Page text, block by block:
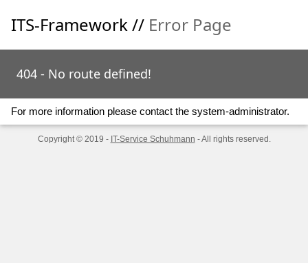
ITS-Framework // Error Page
404 - No route defined!
For more information please contact the system-administrator.
Copyright © 2019 - IT-Service Schuhmann - All rights reserved.